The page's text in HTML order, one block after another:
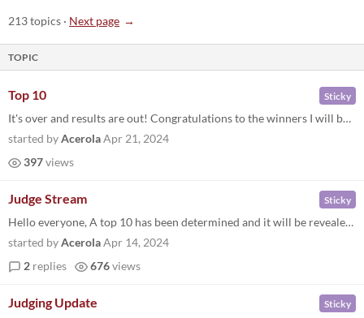
213 topics · Next page
TOPIC
Sticky
Top 10
It's over and results are out! Congratulations to the winners I will be contacting you about prizing soon. Thanks for ev...
started byAcerolaApr 21, 2024
397views
Sticky
Judge Stream
Hello everyone, A top 10 has been determined and it will be revealed along with honorable mentions on April 20th, 3pm, P...
started byAcerolaApr 14, 2024
2 replies 676views
Sticky
Judging Update